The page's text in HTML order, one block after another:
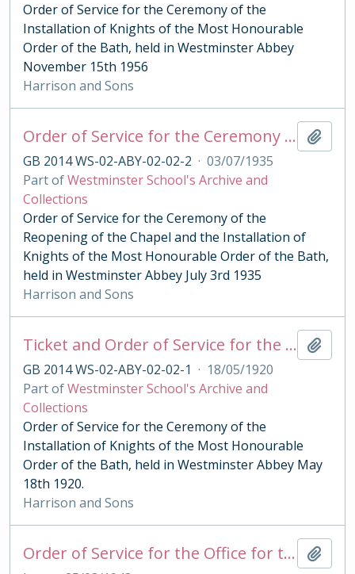
Order of Service for the Ceremony of the
Installation of Knights of the Most Honourable
Order of the Bath, held in Westminster Abbey
November 15th 1956
Harrison and Sons
Order of Service for the Ceremony of the Order of the Bath 1935
GB 2014 WS-02-ABY-02-02-2 · 03/07/1935
Part ofWestminster School's Archive and
Collections
Order of Service for the Ceremony of the
Reopening of the Chapel and the Installation of
Knights of the Most Honourable Order of the Bath,
held in Westminster Abbey July 3rd 1935
Harrison and Sons
Ticket and Order of Service for the Ceremony of the Order of the Bath 1920
GB 2014 WS-02-ABY-02-02-1 · 18/05/1920
Part ofWestminster School's Archive and
Collections
Order of Service for the Ceremony of the
Installation of Knights of the Most Honourable
Order of the Bath, held in Westminster Abbey May
18th 1920.
Harrison and Sons
Order of Service for the Office for the Royal Maudy 1948